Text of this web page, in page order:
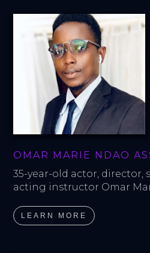
OMAR MARIE NDAO
35-year-old actor, director,
acting instructor Omar
LEARN MORE